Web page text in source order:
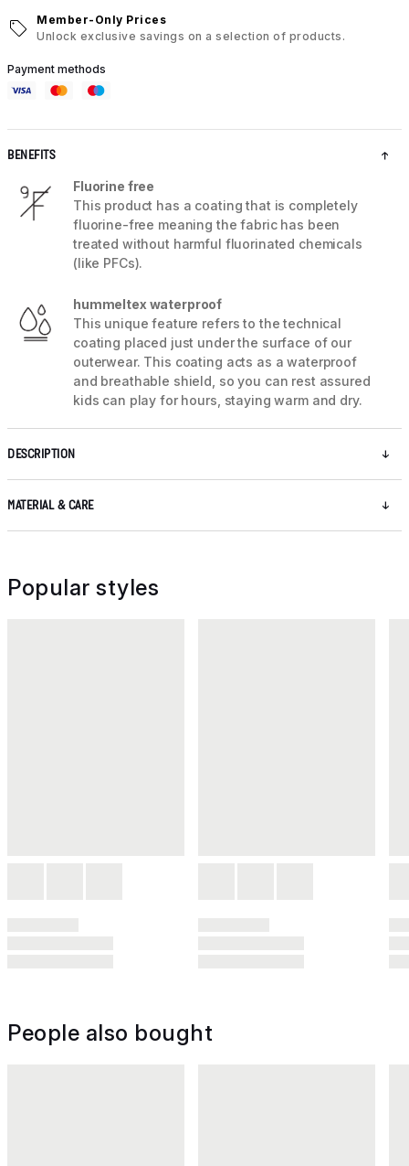
Member-Only Prices
Unlock exclusive savings on a selection of products.
Payment methods
BENEFITS
Fluorine free
This product has a coating that is completely
fluorine-free meaning the fabric has been
treated without harmful fluorinated chemicals
(like PFCs).
hummeltex waterproof
This unique feature refers to the technical
coating placed just under the surface of our
outerwear. This coating acts as a waterproof
and breathable shield, so you can rest assured
kids can play for hours, staying warm and dry.
DESCRIPTION
MATERIAL & CARE
Popular styles
People also bought